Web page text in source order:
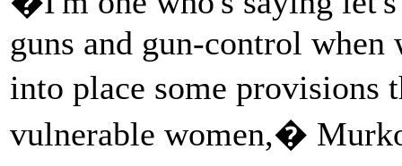
guns and gun-control
into place some provisions
vulnerable women,�